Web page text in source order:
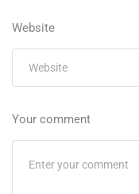
Website
Your comment